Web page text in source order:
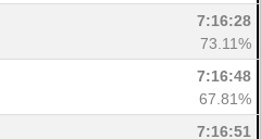
7:16:28
73.11%
7:16:48
67.81%
7:16:51